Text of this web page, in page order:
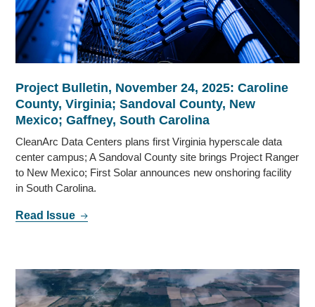
Project Bulletin, November 24, 2025: Caroline
County, Virginia; Sandoval County, New
Mexico; Gaffney, South Carolina
CleanArc Data Centers plans first Virginia hyperscale data
center campus; A Sandoval County site brings Project Ranger
to New Mexico; First Solar announces new onshoring facility
in South Carolina.
Read Issue